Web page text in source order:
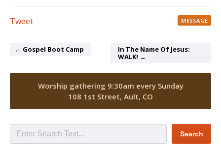
MESSAGE
Tweet
← Gospel Boot Camp
In The Name Of Jesus:
WALK! →
Worship gathering 9:30am every Sunday
108 1st Street, Ault, CO